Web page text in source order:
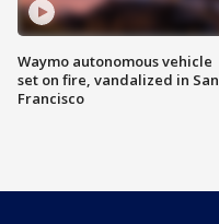
Waymo autonomous vehicle
set on fire, vandalized in San
Francisco